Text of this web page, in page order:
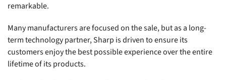
remarkable.
Many manufacturers are focused on the sale, but as a long-
term technology partner, Sharp is driven to ensure its
customers enjoy the best possible experience over the entire
lifetime of its products.